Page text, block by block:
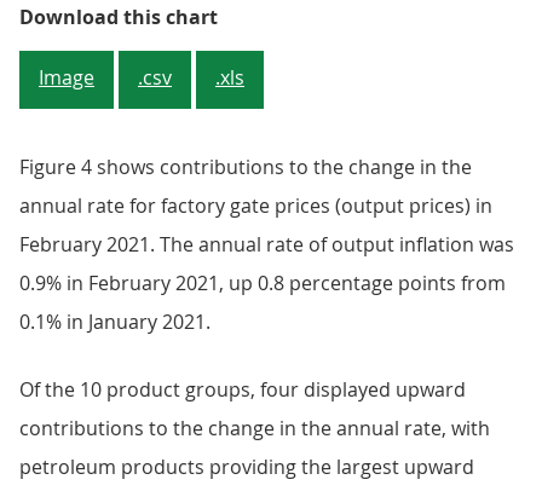
Download this chartFigure 3: 12-month growth in
Image .csv .xls
Figure 4 shows contributions to the change in the
annual rate for factory gate prices (output prices) in
February 2021. The annual rate of output inflation was
0.9% in February 2021, up 0.8 percentage points from
0.1% in January 2021.
Of the 10 product groups, four displayed upward
contributions to the change in the annual rate, with
petroleum products providing the largest upward